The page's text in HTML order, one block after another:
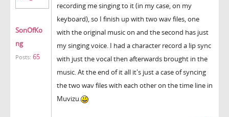
SonOfKo
ng
Posts: 65
recording me singing to it (in my case, on my
keyboard), so I finish up with two wav files, one
with the original music on and the second has just
my singing voice. I had a character record a lip sync
with just the vocal then afterwards brought in the
music. At the end of it all it's just a case of syncing
the two wav files with each other on the time line in
Muvizu.